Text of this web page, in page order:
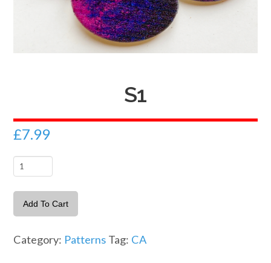
S1
£7.99
S1
Add To Cart
Category: Patterns Tag: CA